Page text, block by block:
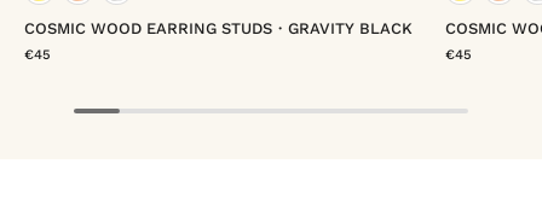
COSMIC WOOD EARRING STUDS・GRAVITY BLACK
€45
COSMIC
€45